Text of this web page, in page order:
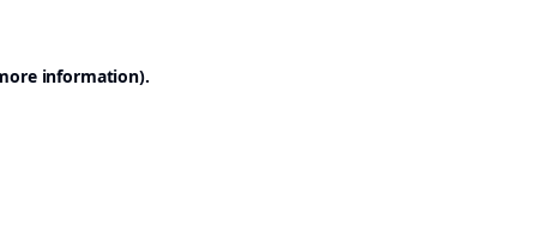
information).